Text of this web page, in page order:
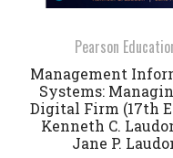
Pearson
Management
Systems:
Digital Firm (17th
Kenneth C.
Jane P.